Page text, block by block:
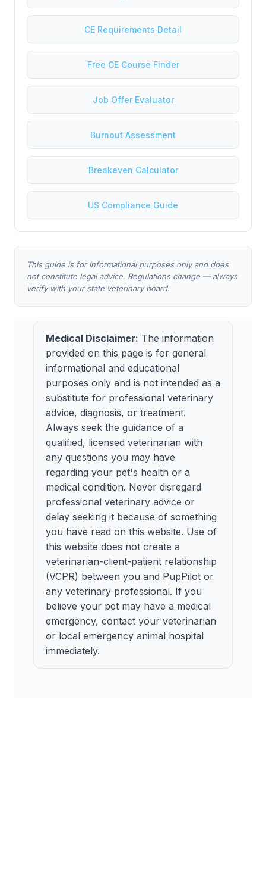
CE Requirements Detail
Free CE Course Finder
Job Offer Evaluator
Burnout Assessment
Breakeven Calculator
US Compliance Guide
This guide is for informational purposes only and does
not constitute legal advice. Regulations change — always
verify with your state veterinary board.
Medical Disclaimer: The information
provided on this page is for general
informational and educational
purposes only and is not intended as a
substitute for professional veterinary
advice, diagnosis, or treatment.
Always seek the guidance of a
qualified, licensed veterinarian with
any questions you may have
regarding your pet's health or a
medical condition. Never disregard
professional veterinary advice or
delay seeking it because of something
you have read on this website. Use of
this website does not create a
veterinarian-client-patient relationship
(VCPR) between you and PupPilot or
any veterinary professional. If you
believe your pet may have a medical
emergency, contact your veterinarian
or local emergency animal hospital
immediately.